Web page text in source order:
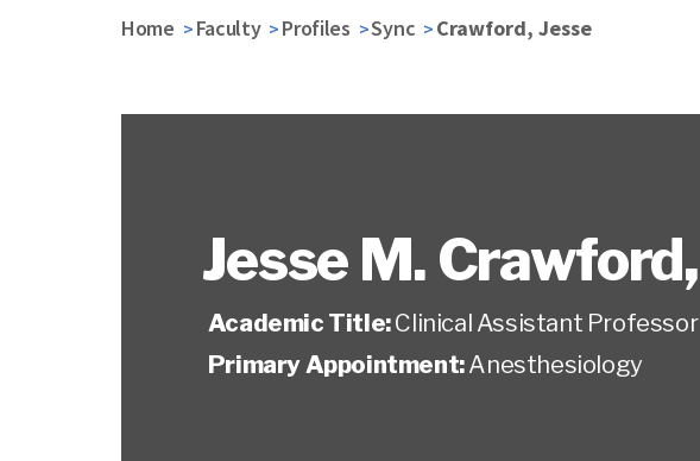
Home Faculty Profiles Sync Crawford, Jesse
Jesse M. Crawford,
Academic Title:Clinical Assistant Professor
Primary Appointment:Anesthesiology